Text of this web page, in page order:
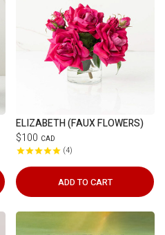
ELIZABETH (FAUX FLOWERS)
$100 CAD
4
ADD TO CART